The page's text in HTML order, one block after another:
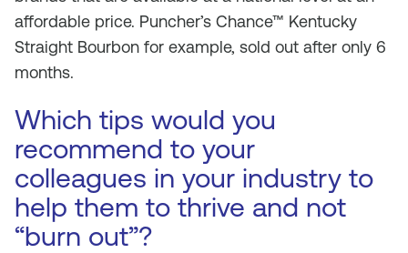
affordable price. Puncher’s Chance™ Kentucky
Straight Bourbon for example, sold out after only 6
months.
Which tips would you
recommend to your
colleagues in your industry to
help them to thrive and not
“burn out”?